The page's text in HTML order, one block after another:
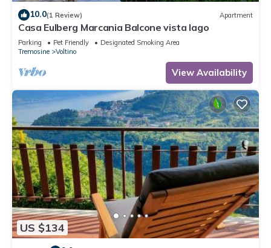
10.0(1 Review) Apartment
Casa Eulberg Marcania Balcone vista lago
Parking Pet Friendly
Designated Smoking Area
Tremosine
Voltino
View Availability
US $134